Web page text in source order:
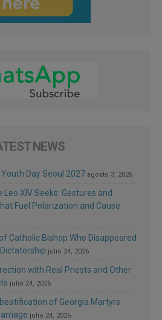
NEWS
Day Seoul 2027 agosto 3, 2026
XIV Seeks: Gestures and
Fuel Polarization and Cause
Catholic Bishop Who Disappeared
julio 24, 2026
with Real Priests and Other
julio 24, 2026
of Georgia Martyrs
julio 24, 2026